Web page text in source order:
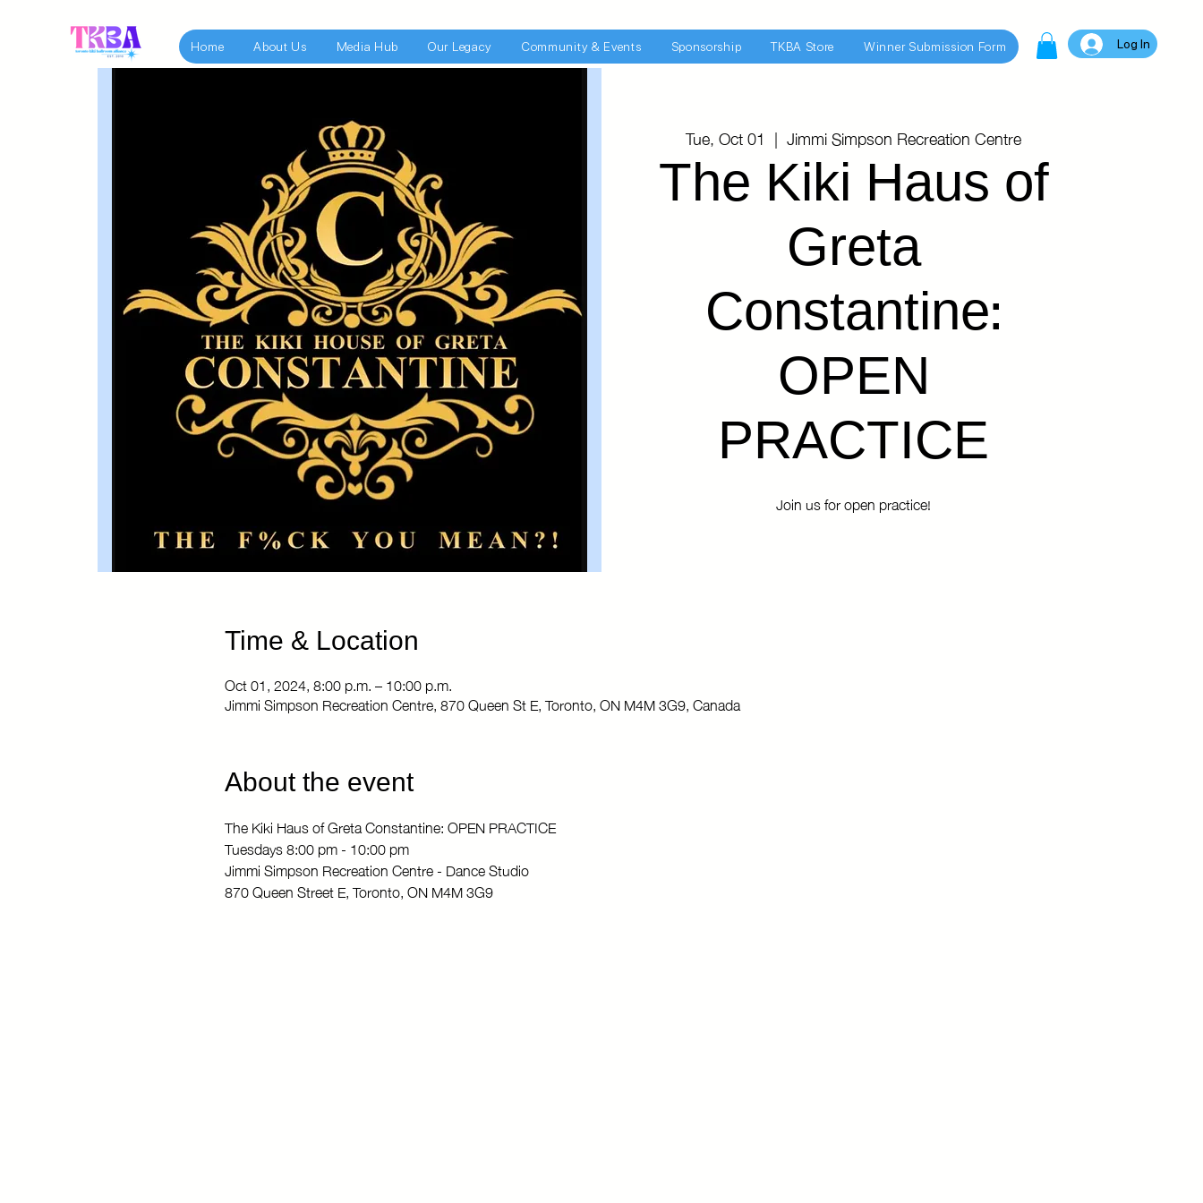
Home About Us Media Hub Our Legacy Community & Events Sponsorship TKBA Store Winner Submission Form Log In
Tue, Oct 01
  |
Jimmi Simpson Recreation Centre
The Kiki Haus of
Greta
Constantine:
OPEN
PRACTICE
Join us for open practice!
Time & Location
Oct 01, 2024, 8:00 p.m. – 10:00 p.m.
Jimmi Simpson Recreation Centre, 870 Queen St E, Toronto, ON M4M 3G9, Canada
About the event
The Kiki Haus of Greta Constantine: OPEN PRACTICE
Tuesdays 8:00 pm - 10:00 pm
Jimmi Simpson Recreation Centre - Dance Studio
870 Queen Street E, Toronto, ON M4M 3G9